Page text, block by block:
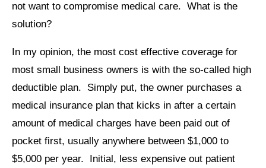
not want to compromise medical care. What is the
solution?
In my opinion, the most cost effective coverage for
most small business owners is with the so-called high
deductible plan. Simply put, the owner purchases a
medical insurance plan that kicks in after a certain
amount of medical charges have been paid out of
pocket first, usually anywhere between $1,000 to
$5,000 per year. Initial, less expensive out patient